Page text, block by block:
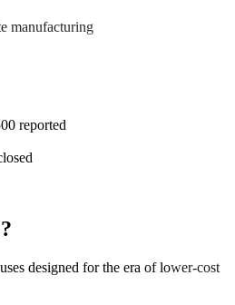
manufacturing
reported
designed for the era of lower-cost